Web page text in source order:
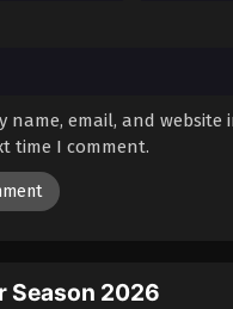
name, email, and website
time I comment.
Season 2026